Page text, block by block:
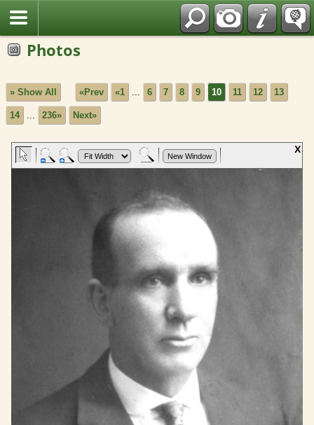
Photos
» Show All «Prev «1 ... 6 7 8 9 10 11 12 13
14 ... 236» Next»